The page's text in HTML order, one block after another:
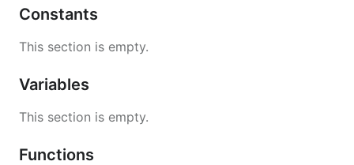
Constants
This section is empty.
Variables
This section is empty.
Functions